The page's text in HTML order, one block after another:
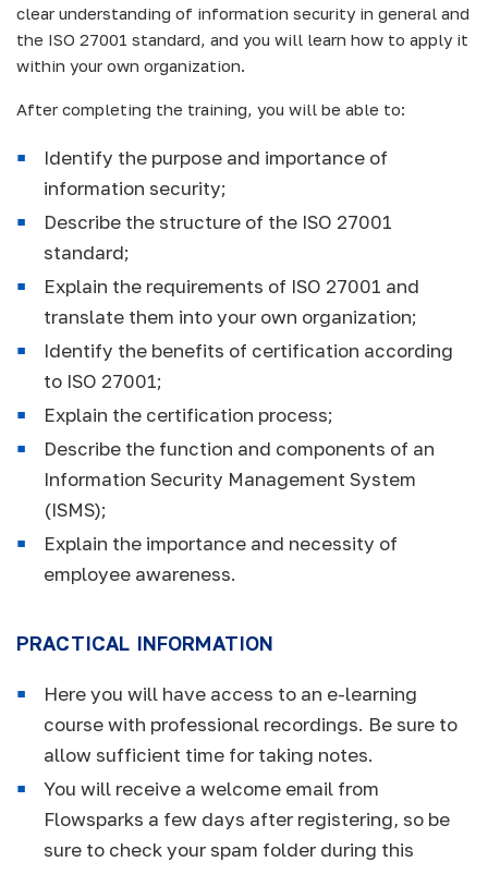
clear understanding of information security in general and
the ISO 27001 standard, and you will learn how to apply it
within your own organization.
After completing the training, you will be able to:
Identify the purpose and importance of
information security;
Describe the structure of the ISO 27001
standard;
Explain the requirements of ISO 27001 and
translate them into your own organization;
Identify the benefits of certification according
to ISO 27001;
Explain the certification process;
Describe the function and components of an
Information Security Management System
(ISMS);
Explain the importance and necessity of
employee awareness.
PRACTICAL INFORMATION
Here you will have access to an e-learning
course with professional recordings. Be sure to
allow sufficient time for taking notes.
You will receive a welcome email from
Flowsparks a few days after registering, so be
sure to check your spam folder during this